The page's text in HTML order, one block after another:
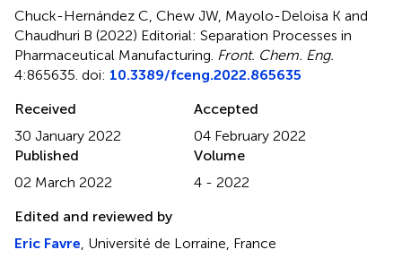
Chuck-Hernández C, Chew JW, Mayolo-Deloisa K and
Chaudhuri B (2022) Editorial: Separation Processes in
Pharmaceutical Manufacturing Front. Chem. Eng.
4:865635. doi: 10.3389/fceng.2022.865635
Received
30 January 2022
Accepted
04 February 2022
Published
02 March 2022
Volume
4 - 2022
Edited and reviewed by
Eric Favre , Université de Lorraine, France